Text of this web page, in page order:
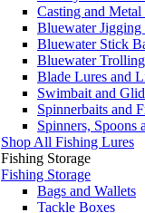
Casting and Metal
Bluewater Jigging
Bluewater Stick
Bluewater
Blade Lures and
Swimbait and
Spinnerbaits and
Spinners, Spoons
Shop All Fishing Lures
Fishing Storage
Fishing Storage
Bags and Wallets
Tackle Boxes